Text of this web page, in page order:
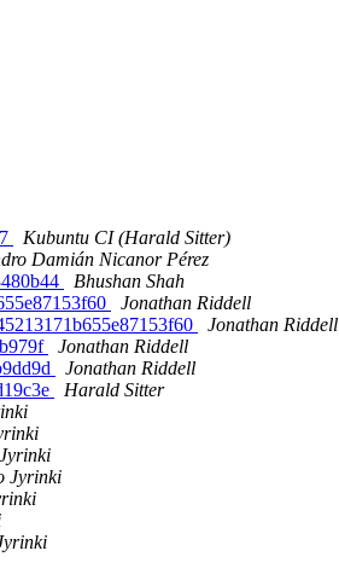
Kubuntu CI (Harald Sitter)
Damián Nicanor Pérez
Bhushan Shah
Jonathan Riddell
Jonathan Riddell
Jonathan Riddell
Jonathan Riddell
Harald Sitter
Jyrinki